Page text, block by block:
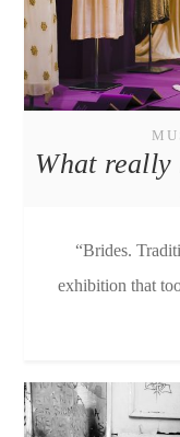
What really
“Brides.
exhibition that